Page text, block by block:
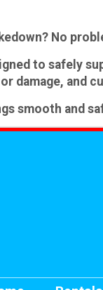
No
to safely
damage, and
smooth and